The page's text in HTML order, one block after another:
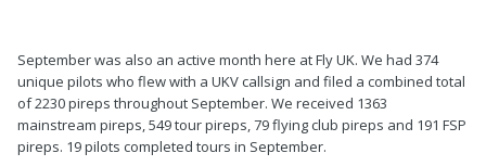
September was also an active month here at Fly UK. We had 374
unique pilots who flew with a UKV callsign and filed a combined total
of 2230 pireps throughout September. We received 1363
mainstream pireps, 549 tour pireps, 79 flying club pireps and 191 FSP
pireps. 19 pilots completed tours in September.